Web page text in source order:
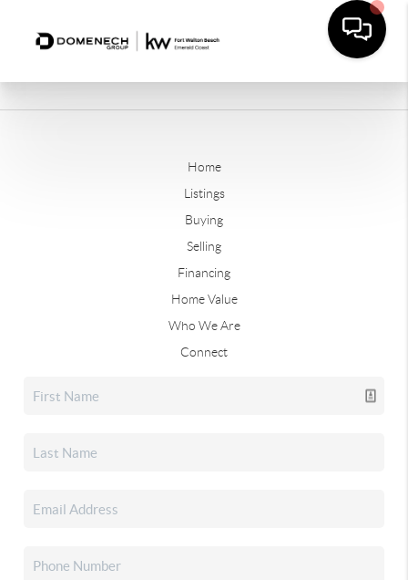
Home
Listings
Buying
Selling
Financing
Home Value
Who We Are
Connect